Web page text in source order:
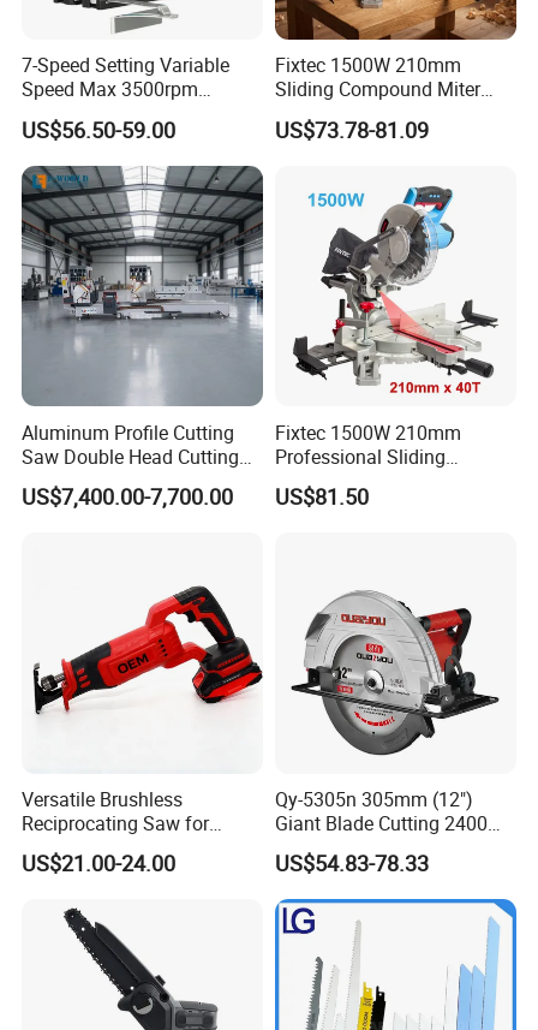
7-Speed Setting Variable
Speed Max 3500rpm
Innovative Lithium Jigsaw
with Brushless Motor
US$56.50-59.00
Fixtec 1500W 210mm
Sliding Compound Miter
Saw Single Bevel Portable
Electric Wood Cutting
US$73.78-81.09
Aluminum Profile Cutting
Saw Double Head Cutting
Aluminum Window Door
Machine
US$7,400.00-7,700.00
Fixtec 1500W 210mm
Professional Sliding
Compound Miter Saw with
Laser 5000rpm Precision
US$81.50
Versatile Brushless
Reciprocating Saw for
Wood and Metal Cutting
US$21.00-24.00
Qy-5305n 305mm (12")
Giant Blade Cutting 2400W
Ultra-Industrial Circular Saw
US$54.83-78.33